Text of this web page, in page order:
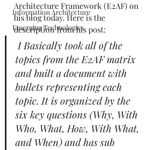
Information Architecture
Emerging Technologies
Architecture Framework (E2AF) on
his blog today. Here is the
description from his post:
I Basically took all of the
topics from the E2AF matrix
and built a document with
bullets representing each
topic. It is organized by the
six key questions (Why, With
Who, What, How, With What,
and When) and has sub